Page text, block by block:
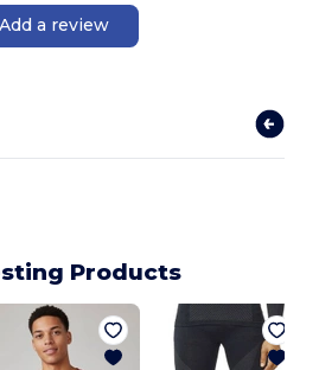
Add a review
Products